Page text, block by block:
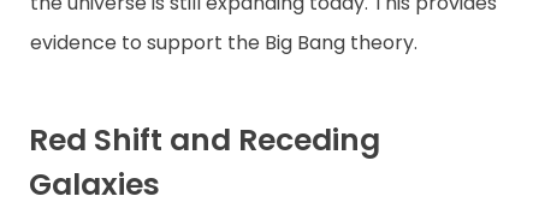
evidence to support the Big Bang theory.
Red Shift and Receding
Galaxies